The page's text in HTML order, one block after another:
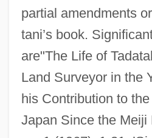
partial amendments
tani’s book.
are"The Life of
Land Surveyor in the
his Contribution to
Japan Since the Meiji